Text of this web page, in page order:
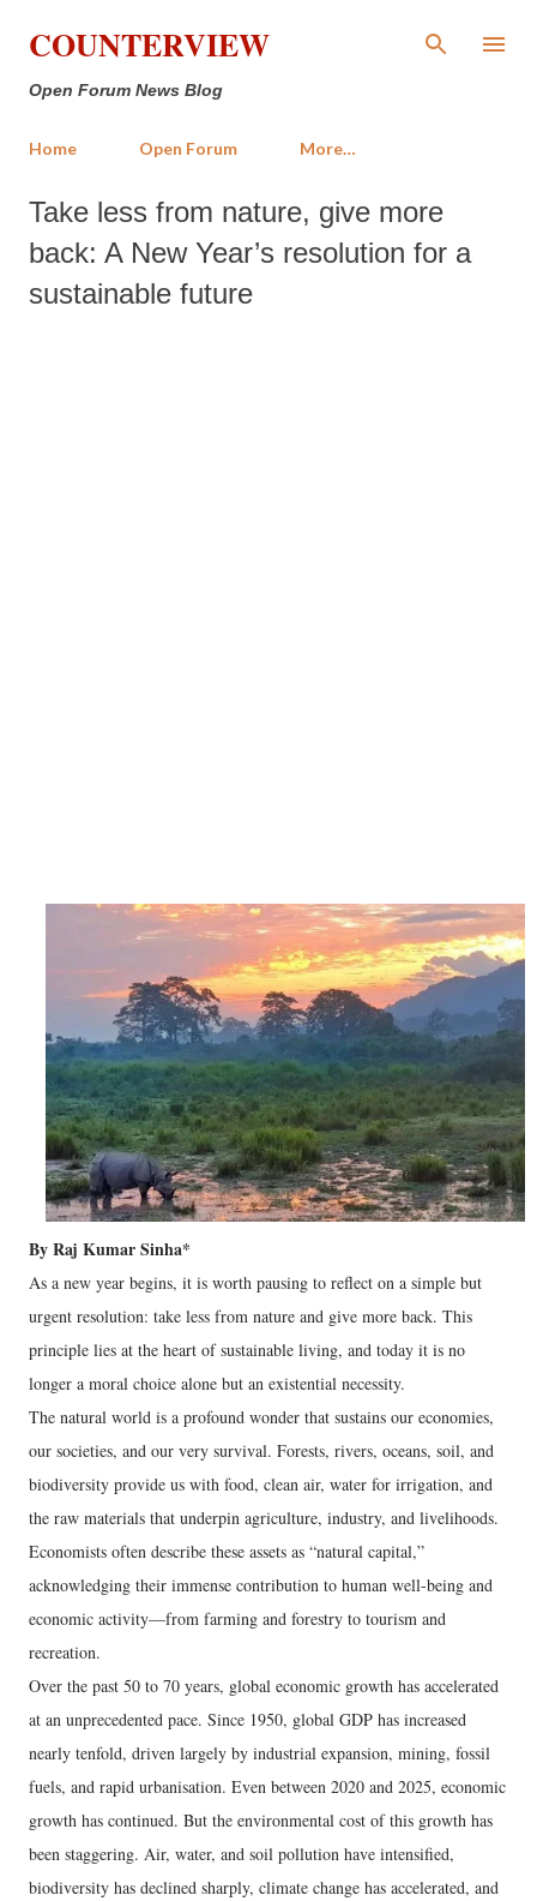
Skip to main content
COUNTERVIEW
Open Forum News Blog
Home Open Forum More…
Take less from nature, give more
back: A New Year’s resolution for a
sustainable future
By Raj Kumar Sinha*
As a new year begins, it is worth pausing to reflect on a simple but
urgent resolution: take less from nature and give more back. This
principle lies at the heart of sustainable living, and today it is no
longer a moral choice alone but an existential necessity.
The natural world is a profound wonder that sustains our economies,
our societies, and our very survival. Forests, rivers, oceans, soil, and
biodiversity provide us with food, clean air, water for irrigation, and
the raw materials that underpin agriculture, industry, and livelihoods.
Economists often describe these assets as “natural capital,”
acknowledging their immense contribution to human well-being and
economic activity—from farming and forestry to tourism and
recreation.
Over the past 50 to 70 years, global economic growth has accelerated
at an unprecedented pace. Since 1950, global GDP has increased
nearly tenfold, driven largely by industrial expansion, mining, fossil
fuels, and rapid urbanisation. Even between 2020 and 2025, economic
growth has continued. But the environmental cost of this growth has
been staggering. Air, water, and soil pollution have intensified,
biodiversity has declined sharply, climate change has accelerated, and